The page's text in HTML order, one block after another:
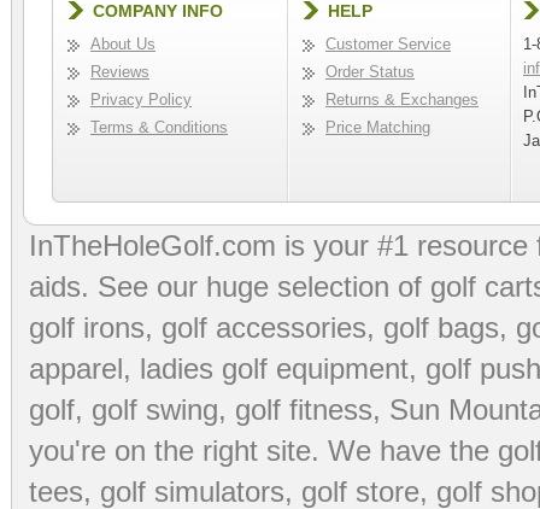
COMPANY INFO
About Us
Reviews
Privacy Policy
Terms & Conditions
HELP
Customer Service
Order Status
Returns & Exchanges
Price Matching
InTheHoleGolf.com is your #1
aids. See our huge selection of golf
golf irons, golf accessories, golf bags,
apparel, ladies golf equipment, golf
golf, golf swing, golf fitness, Sun
you're on the right site. We have the
tees, golf simulators, golf store, golf